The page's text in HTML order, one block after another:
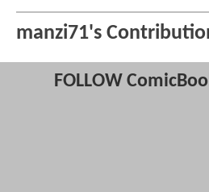
manzi71's
FOLLOW